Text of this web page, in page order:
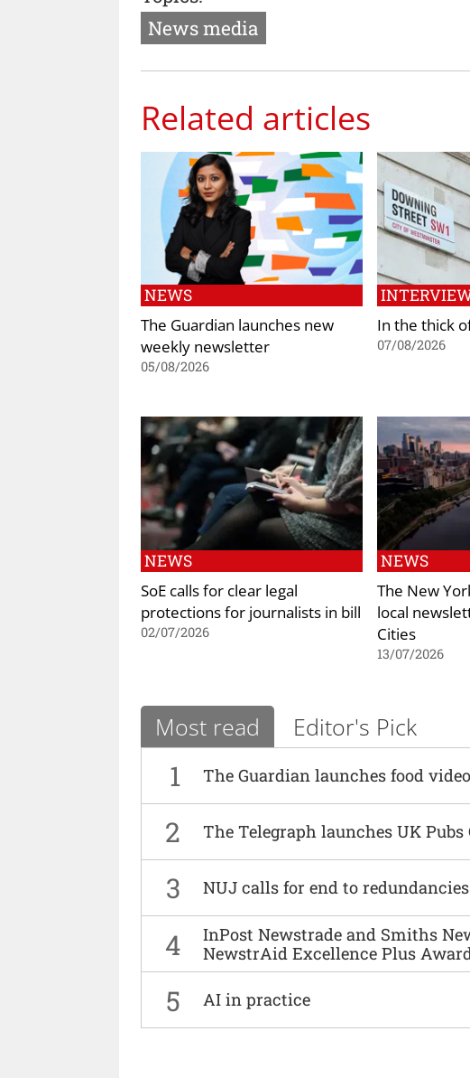
News media
Related articles
NEWS
The Guardian launches new
weekly newsletter
05/08/2026
In the thick
07/08/2026
NEWS
SoE calls for clear legal
protections for journalists in bill
02/07/2026
NEWS
The New
local
Cities
13/07/2026
Most read Editor's Pick
1 The Guardian launches food
2 The Telegraph launches UK Pubs
3 NUJ calls for end to
4
InPost Newstrade and Smiths
NewstrAid Excellence Plus
5 AI in practice